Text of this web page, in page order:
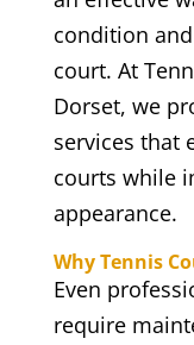
condition
court. At
Dorset, we
services that
courts while
appearance.
Why Tennis
Even
require